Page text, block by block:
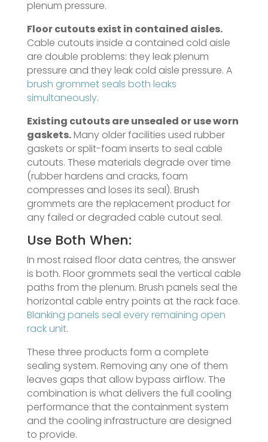
plenum pressure.
Floor cutouts exist in contained aisles.
Cable cutouts inside a contained cold aisle
are double problems: they leak plenum
pressure and they leak cold aisle pressure. A
brush grommet seals both leaks
simultaneously.
Existing cutouts are unsealed or use worn
gaskets.Many older facilities used rubber
gaskets or split-foam inserts to seal cable
cutouts. These materials degrade over time
(rubber hardens and cracks, foam
compresses and loses its seal). Brush
grommets are the replacement product for
any failed or degraded cable cutout seal.
Use Both When:
In most raised floor data centres, the answer
is both. Floor grommets seal the vertical cable
paths from the plenum. Brush panels seal the
horizontal cable entry points at the rack face.
Blanking panels seal every remaining open
rack unit.
These three products form a complete
sealing system. Removing any one of them
leaves gaps that allow bypass airflow. The
combination is what delivers the full cooling
performance that the containment system
and the cooling infrastructure are designed
to provide.